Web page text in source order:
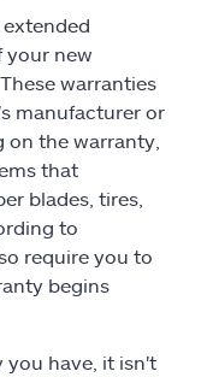
your new
warranties
manufacturer or
on the warranty,
that
blades, tires,
to
require you to
begins
you have, it isn't